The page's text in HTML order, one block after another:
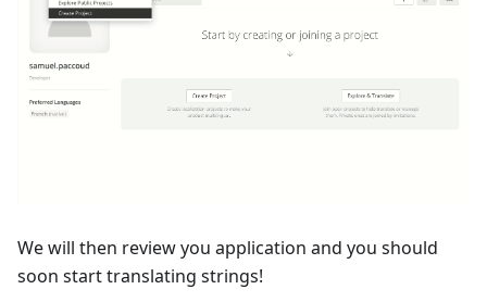
We will then review you application and you should
soon start translating strings!